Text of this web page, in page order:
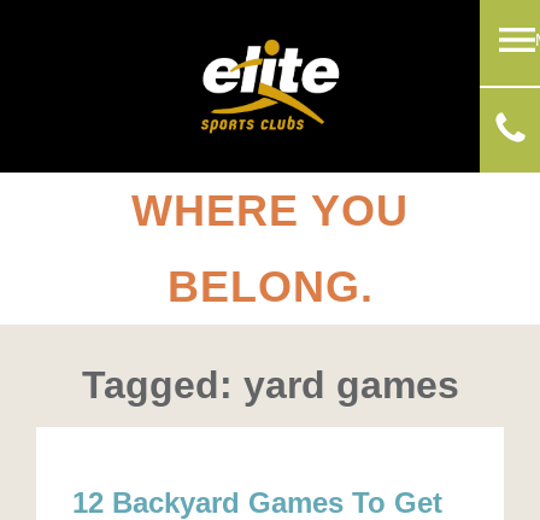
WHERE YOU
BELONG.
Tagged: yard games
12 Backyard Games To Get